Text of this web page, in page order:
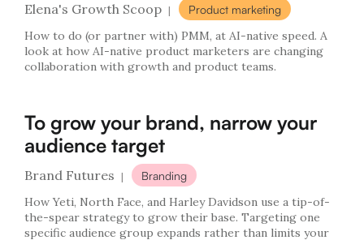
Elena's Growth Scoop | Product marketing
How to do (or partner with) PMM, at AI-native speed. A
look at how AI-native product marketers are changing
collaboration with growth and product teams.
To grow your brand, narrow your
audience target
Brand Futures | Branding
How Yeti, North Face, and Harley Davidson use a tip-of-
the-spear strategy to grow their base. Targeting one
specific audience group expands rather than limits your